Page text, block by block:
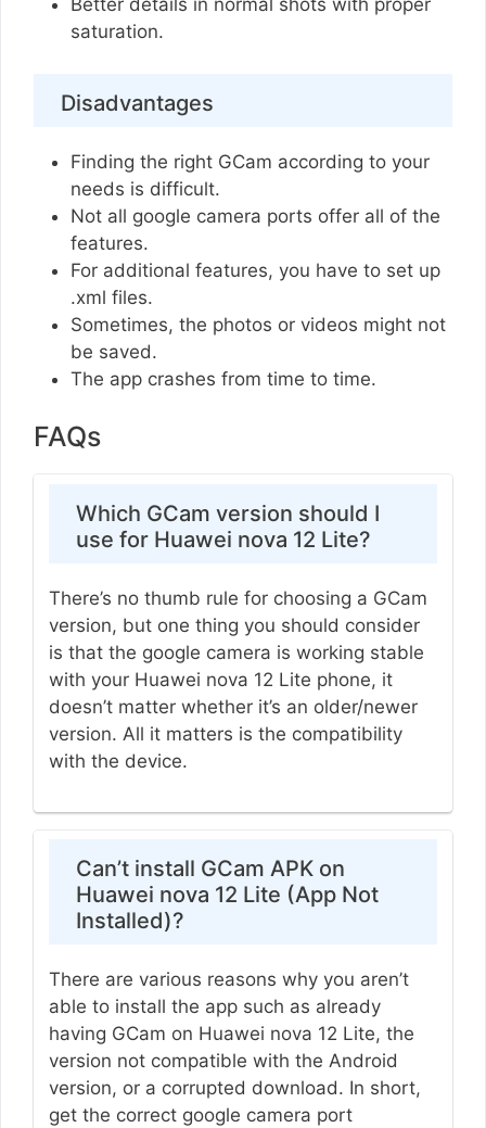
Better details in normal shots with proper
saturation.
Disadvantages
Finding the right GCam according to your
needs is difficult.
Not all google camera ports offer all of the
features.
For additional features, you have to set up
.xml files.
Sometimes, the photos or videos might not
be saved.
The app crashes from time to time.
FAQs
Which GCam version should I
use for Huawei nova 12 Lite?
There’s no thumb rule for choosing a GCam
version, but one thing you should consider
is that the google camera is working stable
with your Huawei nova 12 Lite phone, it
doesn’t matter whether it’s an older/newer
version. All it matters is the compatibility
with the device.
Can’t install GCam APK on
Huawei nova 12 Lite (App Not
Installed)?
There are various reasons why you aren’t
able to install the app such as already
having GCam on Huawei nova 12 Lite, the
version not compatible with the Android
version, or a corrupted download. In short,
get the correct google camera port